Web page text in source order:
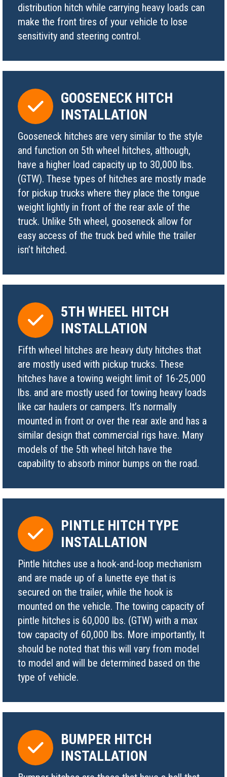
distribution hitch while carrying heavy loads can
make the front tires of your vehicle to lose
sensitivity and steering control.
GOOSENECK HITCH
INSTALLATION
Gooseneck hitches are very similar to the style
and function on 5th wheel hitches, although,
have a higher load capacity up to 30,000 lbs.
(GTW). These types of hitches are mostly made
for pickup trucks where they place the tongue
weight lightly in front of the rear axle of the
truck. Unlike 5th wheel, gooseneck allow for
easy access of the truck bed while the trailer
isn’t hitched.
5TH WHEEL HITCH
INSTALLATION
Fifth wheel hitches are heavy duty hitches that
are mostly used with pickup trucks. These
hitches have a towing weight limit of 16-25,000
lbs. and are mostly used for towing heavy loads
like car haulers or campers. It’s normally
mounted in front or over the rear axle and has a
similar design that commercial rigs have. Many
models of the 5th wheel hitch have the
capability to absorb minor bumps on the road.
PINTLE HITCH TYPE
INSTALLATION
Pintle hitches use a hook-and-loop mechanism
and are made up of a lunette eye that is
secured on the trailer, while the hook is
mounted on the vehicle. The towing capacity of
pintle hitches is 60,000 lbs. (GTW) with a max
tow capacity of 60,000 lbs. More importantly, It
should be noted that this will vary from model
to model and will be determined based on the
type of vehicle.
BUMPER HITCH
INSTALLATION